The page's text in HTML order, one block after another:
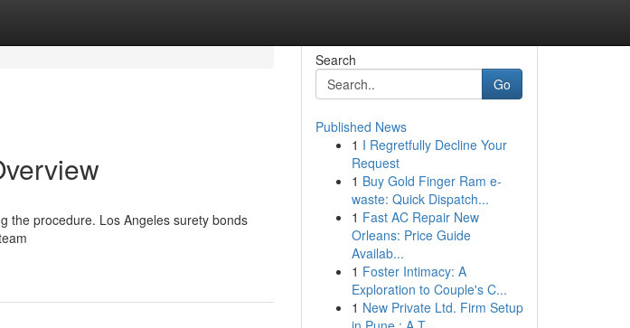
the procedure. Los Angeles surety bonds
Search
Go
Published News
1 I Regretfully Decline Your
Request
1 Buy Gold Finger Ram e-
waste: Quick Dispatch...
1 Fast AC Repair New
Orleans: Price Guide
Availab...
1 Foster Intimacy: A
Exploration to Couple's C...
1 New Private Ltd. Firm Setup